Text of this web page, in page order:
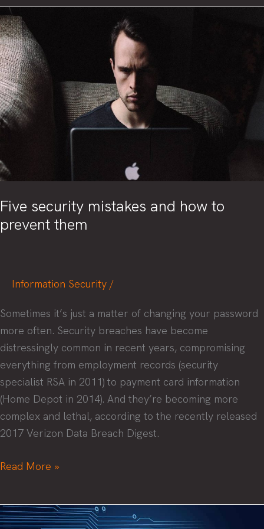
in
cybersecurity
Five security mistakes and how to
prevent them
Information Security /
Sometimes it’s just a matter of changing your password
more often. Security breaches have become
distressingly common in recent years, compromising
everything from employment records (security
specialist RSA in 2011) to payment card information
(Home Depot in 2014). And they’re becoming more
complex and lethal, according to the recently released
2017 Verizon Data Breach Digest.
Five
and
Read More »